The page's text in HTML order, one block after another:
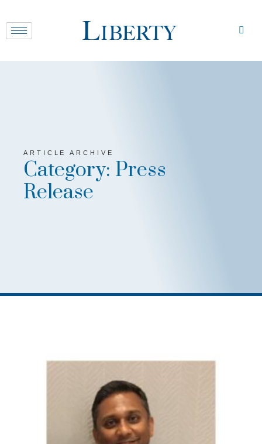
ARTICLE ARCHIVE
Category: Press
Release